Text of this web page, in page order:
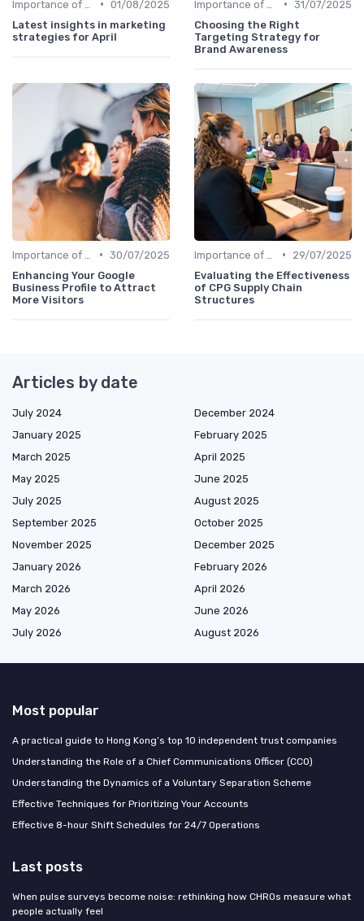
• 01/08/2025
Latest insights in marketing
strategies for April
• 31/07/2025
Choosing the Right
Targeting Strategy for
Brand Awareness
• 30/07/2025
Enhancing Your Google
Business Profile to Attract
More Visitors
•
29/07/2025
Evaluating the Effectiveness
of CPG Supply Chain
Structures
Articles by date
July 2024
December 2024
January 2025
February 2025
March 2025
April 2025
May 2025
June 2025
July 2025
August 2025
September 2025
October 2025
November 2025
December 2025
January 2026
February 2026
March 2026
April 2026
May 2026
June 2026
July 2026
August 2026
Most popular
A practical guide to Hong Kong’s top 10 independent trust companies
Understanding the Role of a Chief Communications Officer (CCO)
Understanding the Dynamics of a Voluntary Separation Scheme
Effective Techniques for Prioritizing Your Accounts
Effective 8-hour Shift Schedules for 24/7 Operations
Last posts
When pulse surveys become noise: rethinking how CHROs measure what
people actually feel